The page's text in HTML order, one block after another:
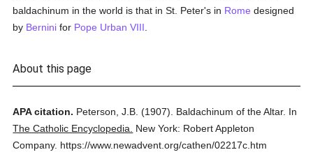
baldachinum in the world is that in St. Peter's in Rome designed
by Bernini for Pope Urban VIII
About this page
APA citation. Peterson, J.B. (1907). Baldachinum of the Altar. In
The Catholic Encyclopedia.
New York: Robert Appleton
Company. https://www.newadvent.org/cathen/02217c.htm